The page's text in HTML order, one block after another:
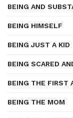
BEING AND
BEING HIMSELF
BEING JUST A KID
BEING SCARED
BEING THE FIRST
BEING THE MOM